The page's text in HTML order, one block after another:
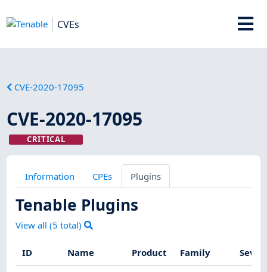
CVEs
CVE-2020-17095
CVE-2020-17095
CRITICAL
Information CPEs Plugins
Tenable Plugins
View all (5 total)
ID Name Product Family